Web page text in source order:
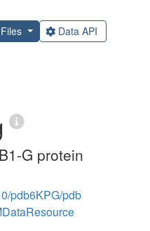
Data API
G protein
pdb6KPG/pdb